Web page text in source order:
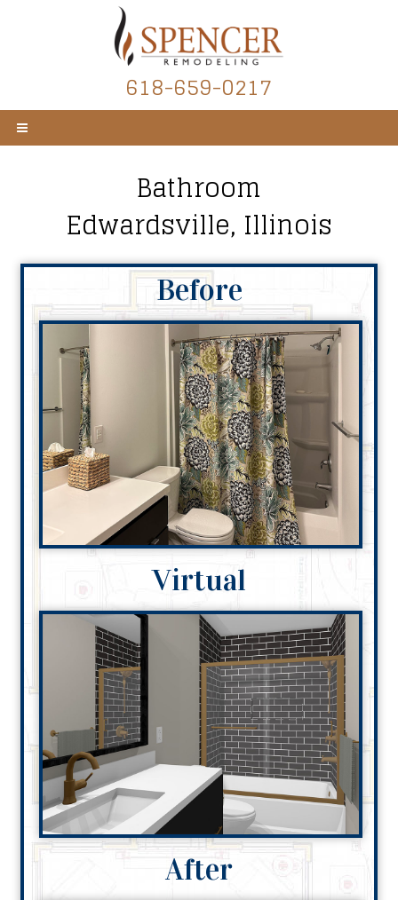
618-659-0217
Bathroom
Edwardsville, Illinois
Before
Virtual
After